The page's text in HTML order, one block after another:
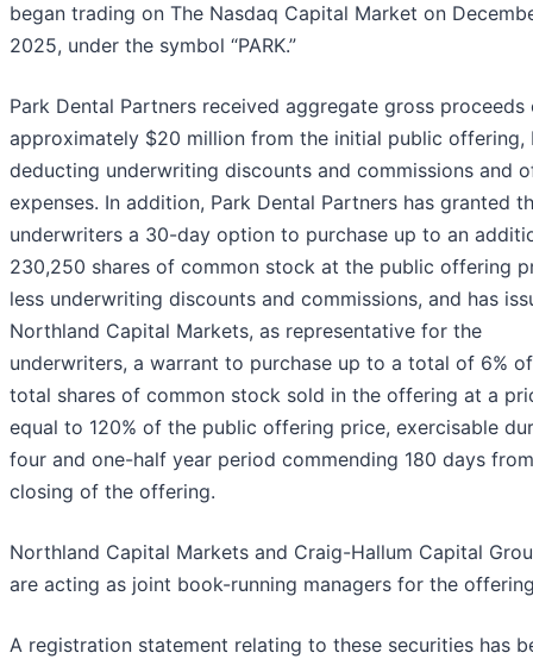
began trading on The Nasdaq Capital Market on
2025, under the symbol “PARK.”
Park Dental Partners received aggregate gross proceeds
approximately $20 million from the initial public offering,
deducting underwriting discounts and commissions and
expenses. In addition, Park Dental Partners has granted
underwriters a 30-day option to purchase up to an
230,250 shares of common stock at the public offering
less underwriting discounts and commissions, and has
Northland Capital Markets, as representative for the
underwriters, a warrant to purchase up to a total of 6%
total shares of common stock sold in the offering at a
equal to 120% of the public offering price, exercisable
four and one-half year period commending 180 days
closing of the offering.
Northland Capital Markets and Craig-Hallum Capital
are acting as joint book-running managers for the
A registration statement relating to these securities has